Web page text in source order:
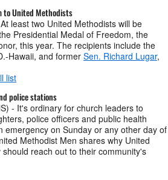
to United Methodists
least two United Methodists will be
Presidential Medal of Freedom, the
this year. The recipients include the
Hawaii, and formerSen. Richard Lugar,
list
police stations
- It's ordinary for church leaders to
police officers and public health
emergency on Sunday or any other day of
Methodist Men shares why United
reach out to their community's